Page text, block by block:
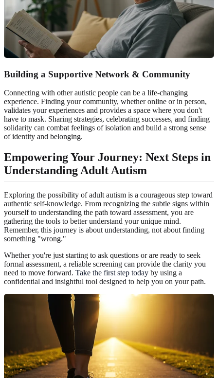
Building a Supportive Network & Community
Connecting with other autistic people can be a life-changing
experience. Finding your community, whether online or in person,
validates your experiences and provides a space where you don't
have to mask. Sharing strategies, celebrating successes, and finding
solidarity can combat feelings of isolation and build a strong sense
of identity and belonging.
Empowering Your Journey: Next Steps in
Understanding Adult Autism
Exploring the possibility of adult autism is a courageous step toward
authentic self-knowledge. From recognizing the subtle signs within
yourself to understanding the path toward assessment, you are
gathering the tools to better understand your unique mind.
Remember, this journey is about understanding, not about finding
something "wrong."
Whether you're just starting to ask questions or are ready to seek
formal assessment, a reliable screening can provide the clarity you
need to move forward. Take the first step today by using a
confidential and insightful tool designed to help you on your path.